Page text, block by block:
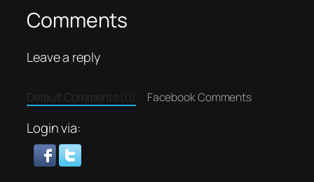
Comments
Leave a reply
Default Comments (0) Facebook Comments
Login via: